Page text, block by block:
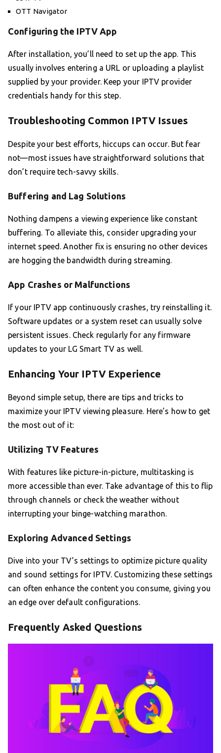
OTT Navigator
Configuring the IPTV App
After installation, you’ll need to set up the app. This
usually involves entering a URL or uploading a playlist
supplied by your provider. Keep your IPTV provider
credentials handy for this step.
Troubleshooting Common IPTV Issues
Despite your best efforts, hiccups can occur. But fear
not—most issues have straightforward solutions that
don’t require tech-savvy skills.
Buffering and Lag Solutions
Nothing dampens a viewing experience like constant
buffering. To alleviate this, consider upgrading your
internet speed. Another fix is ensuring no other devices
are hogging the bandwidth during streaming.
App Crashes or Malfunctions
If your IPTV app continuously crashes, try reinstalling it.
Software updates or a system reset can usually solve
persistent issues. Check regularly for any firmware
updates to your LG Smart TV as well.
Enhancing Your IPTV Experience
Beyond simple setup, there are tips and tricks to
maximize your IPTV viewing pleasure. Here’s how to get
the most out of it:
Utilizing TV Features
With features like picture-in-picture, multitasking is
more accessible than ever. Take advantage of this to flip
through channels or check the weather without
interrupting your binge-watching marathon.
Exploring Advanced Settings
Dive into your TV’s settings to optimize picture quality
and sound settings for IPTV. Customizing these settings
can often enhance the content you consume, giving you
an edge over default configurations.
Frequently Asked Questions